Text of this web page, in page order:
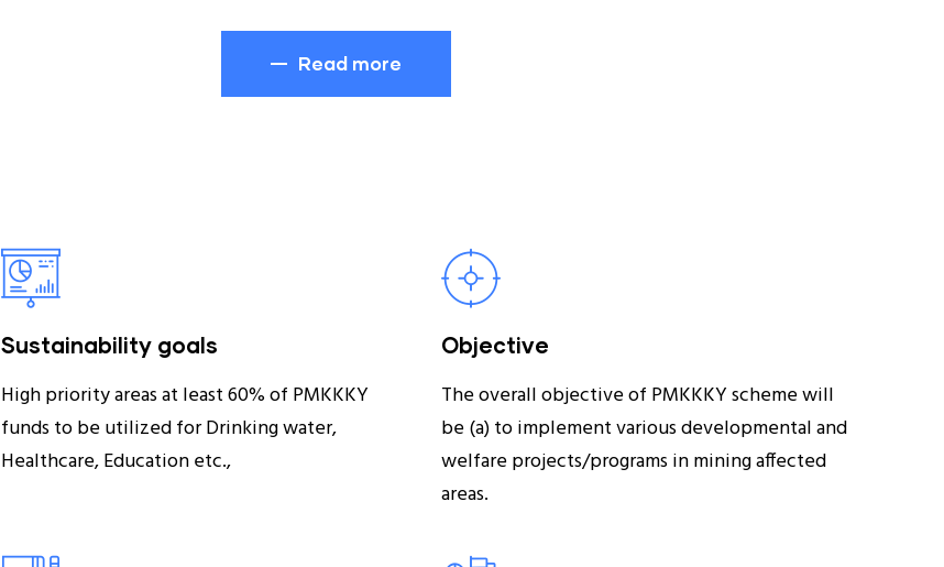
Read more
Sustainability goals
High priority areas at least 60% of PMKKKY
funds to be utilized for Drinking water,
Healthcare, Education etc.,
Objective
The overall objective of PMKKKY scheme will
be (a) to implement various developmental and
welfare projects/programs in mining affected
areas.